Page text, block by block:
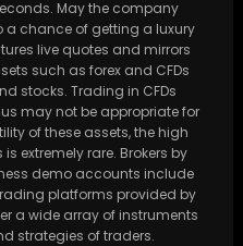
May the company
a chance of getting a luxury
live quotes and mirrors
such as forex and CFDs
stocks. Trading in CFDs
may not be appropriate for
of these assets, the high
extremely rare. Brokers by
demo accounts include
platforms provided by
a wide array of instruments
strategies of traders.